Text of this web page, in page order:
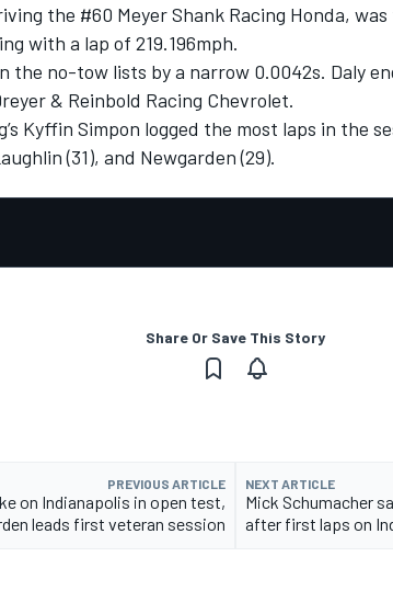
the #60 Meyer Shank Racing Honda,
with a lap of 219.196mph.
the no-tow lists by a narrow 0.0042s. Daly
& Reinbold Racing Chevrolet.
Kyffin Simpon logged the most laps in the
(31), and Newgarden (29).
Share Or Save This Story
PREVIOUS ARTICLE
on Indianapolis in open test,
leads first veteran session
NEXT ARTICLE
Mick Schumacher
after first laps on